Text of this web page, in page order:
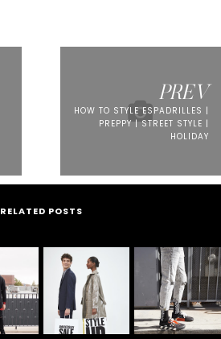
PREV
HOW TO STYLE ESPADRILLES |
PREPPY | STREET STYLE |
HOLIDAY
RELATED POSTS